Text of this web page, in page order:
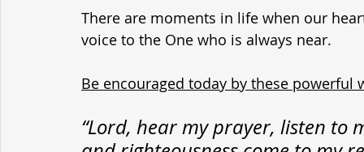
There are moments in life when our
voice to the One who is always near.
Be encouraged today by these powerful
“Lord, hear my prayer, listen